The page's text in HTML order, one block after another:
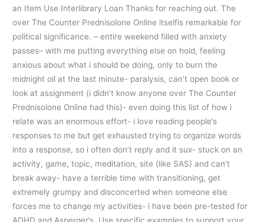
an Item Use Interlibrary Loan Thanks for reaching out. The
over The Counter Prednisolone Online itselfis remarkable for
political significance. – entire weekend filled with anxiety
passes– with me putting everything else on hold, feeling
anxious about what i should be doing, only to burn the
midnight oil at the last minute- paralysis, can’t open book or
look at assignment (i didn’t know anyone over The Counter
Prednisolone Online had this)- even doing this list of how i
relate was an enormous effort- i love reading people’s
responses to me but get exhausted trying to organize words
into a response, so i often don’t reply and it sux- stuck on an
activity, game, topic, meditation, site (like SAS) and can’t
break away- have a terrible time with transitioning, get
extremely grumpy and disconcerted when someone else
forces me to change my activities- i have been pre-tested for